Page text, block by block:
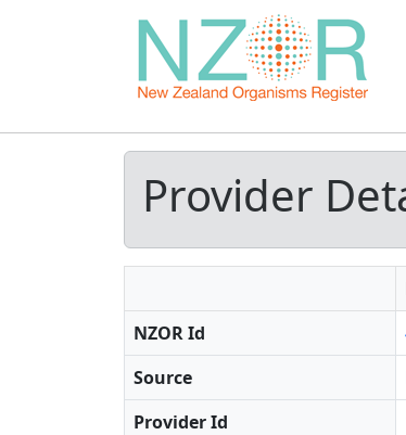
Provider
NZOR Id
Source
Provider Id